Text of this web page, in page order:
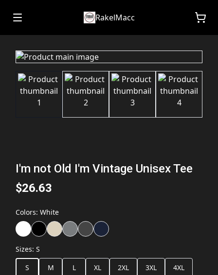
RakelMacc
I'm not Old I'm Vintage Unisex Tee
$26.63
Colors: White
Sizes: S
S
M L XL 2XL 3XL 4XL